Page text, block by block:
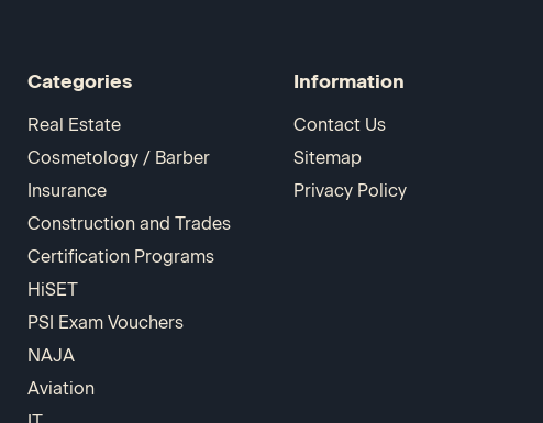
Categories
Real Estate
Cosmetology / Barber
Insurance
Construction and Trades
Certification Programs
HiSET
PSI Exam Vouchers
NAJA
Aviation
Information
Contact Us
Sitemap
Privacy Policy